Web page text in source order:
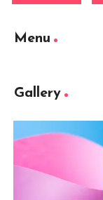
Menu
Gallery